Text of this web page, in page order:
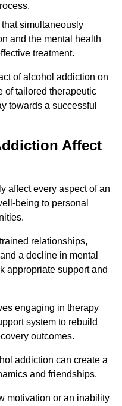
simultaneously
and the mental health
treatment.
of alcohol addiction on
of tailored therapeutic
towards a successful
Affect
affect every aspect of an
being to personal
relationships,
a decline in mental
appropriate support and
engaging in therapy
system to rebuild
outcomes.
addiction can create a
and friendships.
motivation or an inability